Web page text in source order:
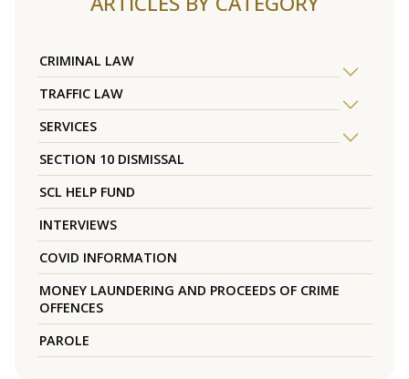
CRIMINAL LAW
TRAFFIC LAW
SERVICES
SECTION 10 DISMISSAL
SCL HELP FUND
INTERVIEWS
COVID INFORMATION
MONEY LAUNDERING AND PROCEEDS OF CRIME
OFFENCES
PAROLE